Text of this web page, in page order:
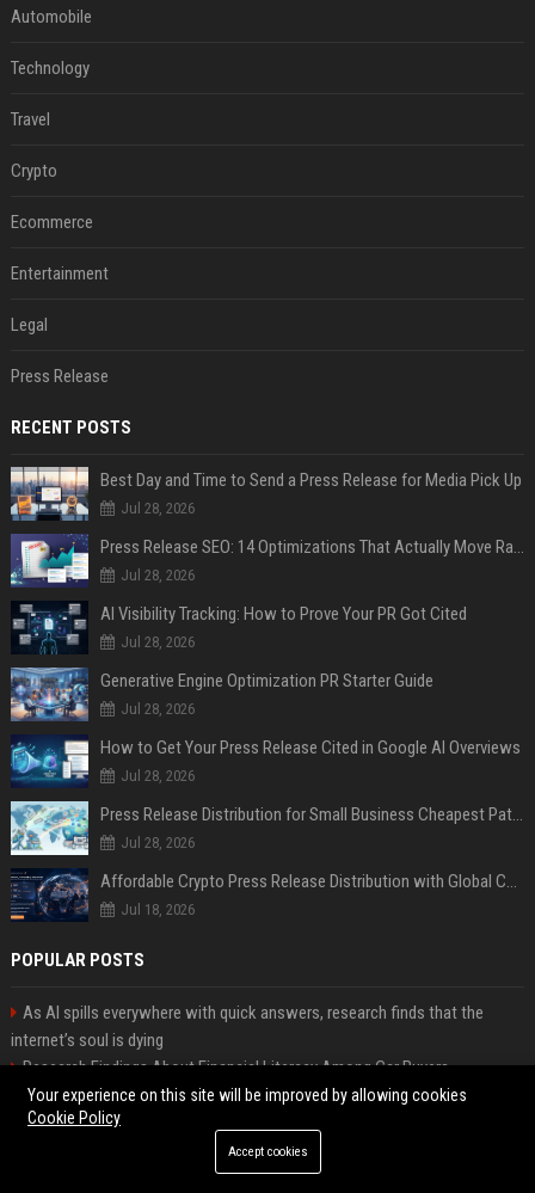
Automobile
Technology
Travel
Crypto
Ecommerce
Entertainment
Legal
Press Release
RECENT POSTS
Best Day and Time to Send a Press Release for Media Pick Up
Jul 28, 2026
Press Release SEO: 14 Optimizations That Actually Move Rankings
Jul 28, 2026
AI Visibility Tracking: How to Prove Your PR Got Cited
Jul 28, 2026
Generative Engine Optimization PR Starter Guide
Jul 28, 2026
How to Get Your Press Release Cited in Google AI Overviews
Jul 28, 2026
Press Release Distribution for Small Business Cheapest Path to Real Coverage
Jul 28, 2026
Affordable Crypto Press Release Distribution with Global Coverage
Jul 18, 2026
POPULAR POSTS
As AI spills everywhere with quick answers, research finds that the
internet’s soul is dying
Research Findings About Financial Literacy Among Car Buyers
Worldwide
Why the Wednesday S2 Villain is Actually Someone from Season 1
Amazon just announced three AI-made animated series and they’re
Your experience on this site will be improved by allowing cookies
Cookie Policy
Accept cookies